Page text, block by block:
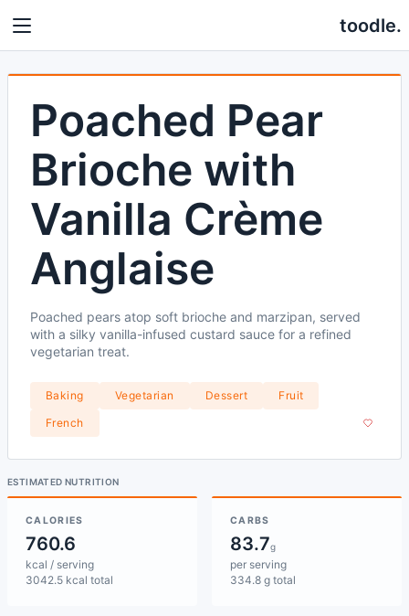
toodle.
Poached Pear
Brioche with
Vanilla Crème
Anglaise
Poached pears atop soft brioche and marzipan, served
with a silky vanilla-infused custard sauce for a refined
vegetarian treat.
Baking Vegetarian Dessert
Fruit
French
ESTIMATED NUTRITION
CALORIES
760.6
kcal / serving
3042.5 kcal total
CARBS
83.7g
per serving
334.8 g total